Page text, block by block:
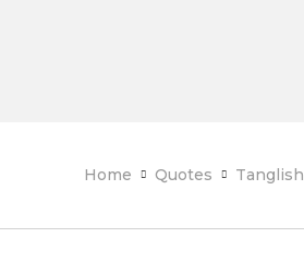
Home Quotes Tanglish